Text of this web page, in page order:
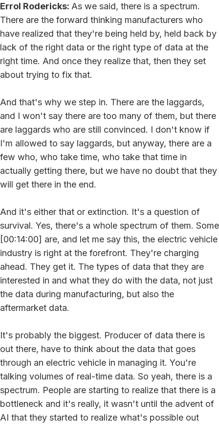
Errol Rodericks: As we said, there is a spectrum.
There are the forward thinking manufacturers who
have realized that they're being held by, held back by
lack of the right data or the right type of data at the
right time. And once they realize that, then they set
about trying to fix that.
And that's why we step in. There are the laggards,
and I won't say there are too many of them, but there
are laggards who are still convinced. I don't know if
I'm allowed to say laggards, but anyway, there are a
few who, who take time, who take that time in
actually getting there, but we have no doubt that they
will get there in the end.
And it's either that or extinction. It's a question of
survival. Yes, there's a whole spectrum of them. Some
[00:14:00] are, and let me say this, the electric vehicle
industry is right at the forefront. They're charging
ahead. They get it. The types of data that they are
interested in and what they do with the data, not just
the data during manufacturing, but also the
aftermarket data.
It's probably the biggest. Producer of data there is
out there, have to think about the data that goes
through an electric vehicle in managing it. You're
talking volumes of real-time data. So yeah, there is a
spectrum. People are starting to realize that there is a
bottleneck and it's really, it wasn't until the advent of
AI that they started to realize what's possible out